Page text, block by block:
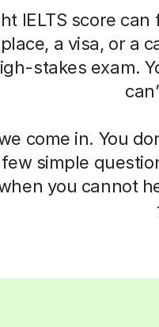
IELTS score
a visa, or a
stakes exam.
come in. You
simple
you cannot